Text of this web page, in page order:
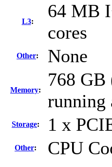
L3:
64 MB
cores
Other: None
Memory:
768 GB
running
Storage: 1 x
Other: CPU